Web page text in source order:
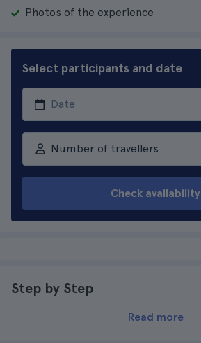
Photos of the experience
Select participants and date
Number of travellers
Check availability
Step by Step
Read more